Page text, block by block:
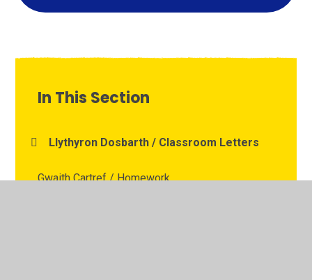
In This Section
Llythyron Dosbarth / Classroom Letters
Gwaith Cartref / Homework